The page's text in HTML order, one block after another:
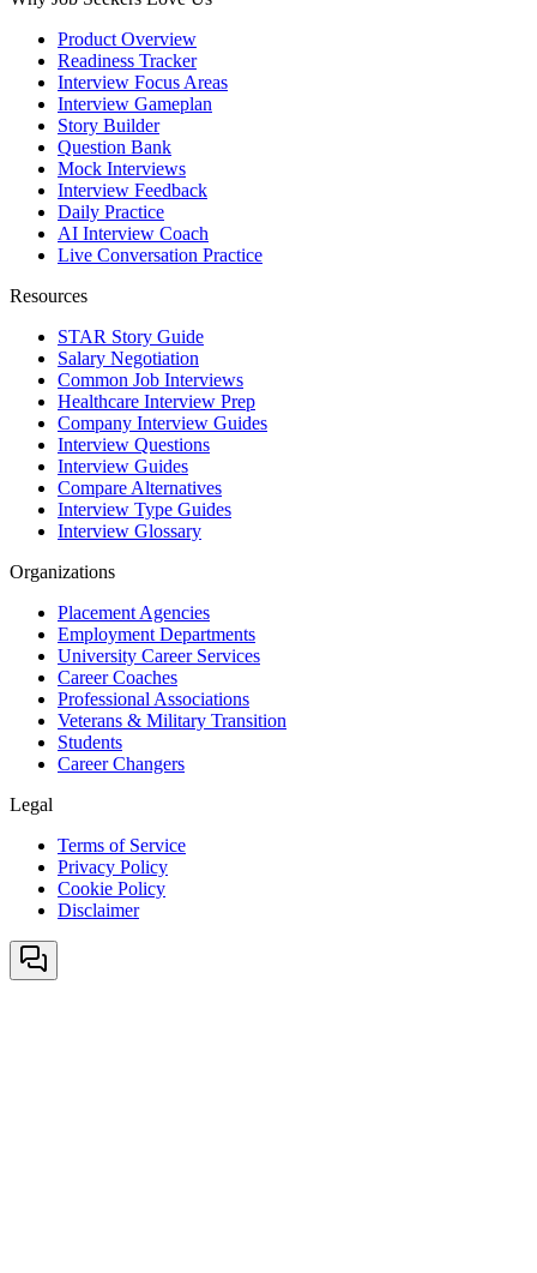
Product Overview
Readiness Tracker
Interview Focus Areas
Interview Gameplan
Story Builder
Question Bank
Mock Interviews
Interview Feedback
Daily Practice
AI Interview Coach
Live Conversation Practice
Resources
STAR Story Guide
Salary Negotiation
Common Job Interviews
Healthcare Interview Prep
Company Interview Guides
Interview Questions
Interview Guides
Compare Alternatives
Interview Type Guides
Interview Glossary
Organizations
Placement Agencies
Employment Departments
University Career Services
Career Coaches
Professional Associations
Veterans & Military Transition
Students
Career Changers
Legal
Terms of Service
Privacy Policy
Cookie Policy
Disclaimer